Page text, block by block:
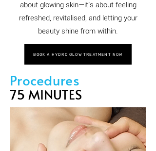
about glowing skin—it’s about feeling
refreshed, revitalised, and letting your
beauty shine from within.
BOOK A HYDRO GLOW TREATMENT NOW
Procedures
75 MINUTES